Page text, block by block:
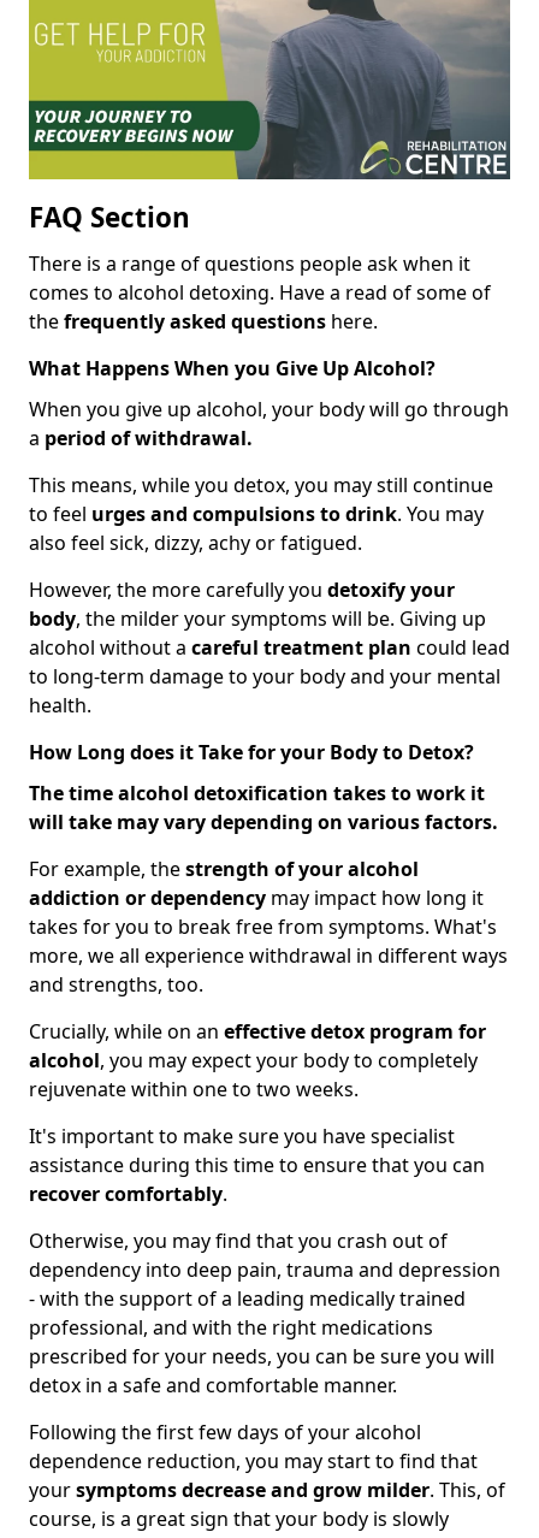
FAQ Section
There is a range of questions people ask when it
comes to alcohol detoxing. Have a read of some of
thefrequently asked questions here.
What Happens When you Give Up Alcohol?
When you give up alcohol, your body will go through
a period of withdrawal.
This means, while you detox, you may still continue
to feel urges and compulsions to drink. You may
also feel sick, dizzy, achy or fatigued.
However, the more carefully you detoxify your
body, the milder your symptoms will be. Giving up
alcohol without a careful treatment plan could lead
to long-term damage to your body and your mental
health.
How Long does it Take for your Body to Detox?
The time alcohol detoxification takes to work it
will take may vary depending on various factors.
For example, thestrength of your alcohol
addiction or dependency may impact how long it
takes for you to break free from symptoms. What's
more, we all experience withdrawal in different ways
and strengths, too.
Crucially, while on an effective detox program for
alcohol, you may expect your body to completely
rejuvenate within one to two weeks.
It's important to make sure you have specialist
assistance during this time to ensure that you can
recover comfortably.
Otherwise, you may find that you crash out of
dependency into deep pain, trauma and depression
- with the support of a leading medically trained
professional, and with the right medications
prescribed for your needs, you can be sure you will
detox in a safe and comfortable manner.
Following the first few days of your alcohol
dependence reduction, you may start to find that
yoursymptoms decrease and grow milder. This, of
course, is a great sign that your body is slowly